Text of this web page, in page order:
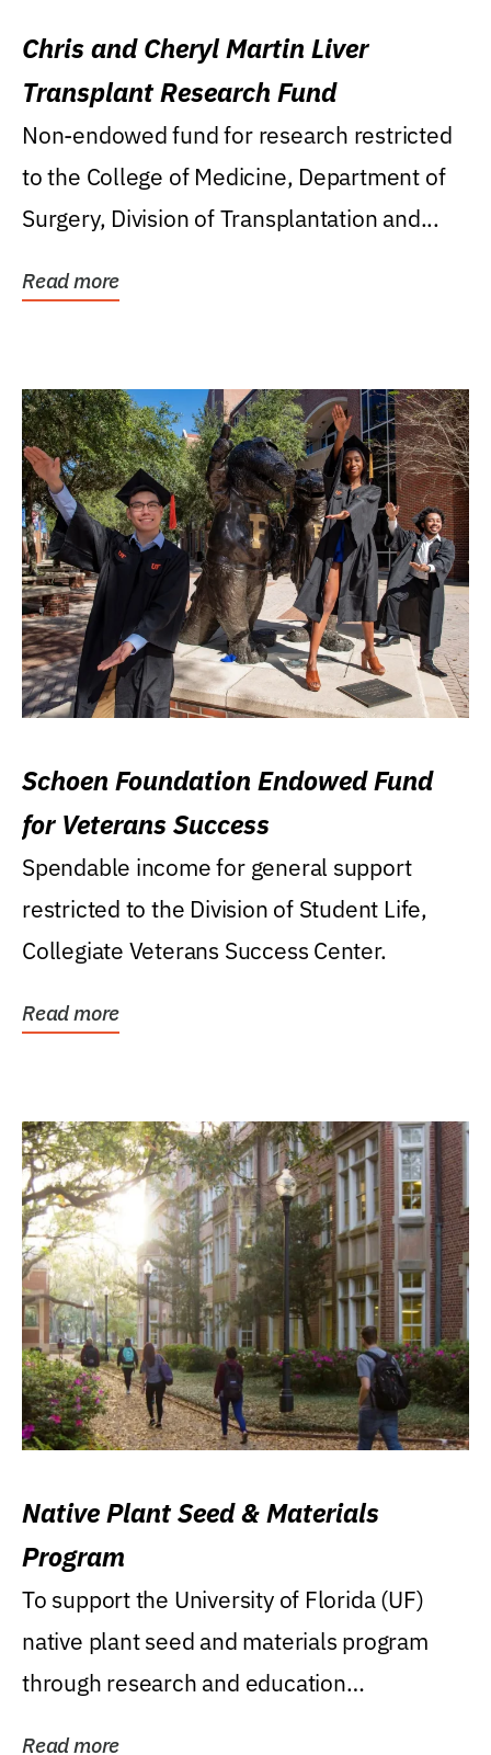
Chris and Cheryl Martin Liver
Transplant Research Fund
Non-endowed fund for research restricted
to the College of Medicine, Department of
Surgery, Division of Transplantation and...
Read more
Schoen Foundation Endowed Fund
for Veterans Success
Spendable income for general support
restricted to the Division of Student Life,
Collegiate Veterans Success Center.
Read more
Native Plant Seed & Materials
Program
To support the University of Florida (UF)
native plant seed and materials program
through research and education
Read more